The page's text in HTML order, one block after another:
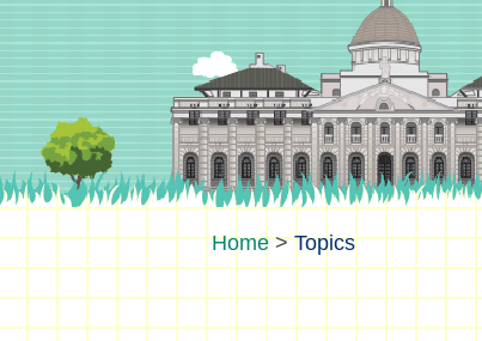
>Topics